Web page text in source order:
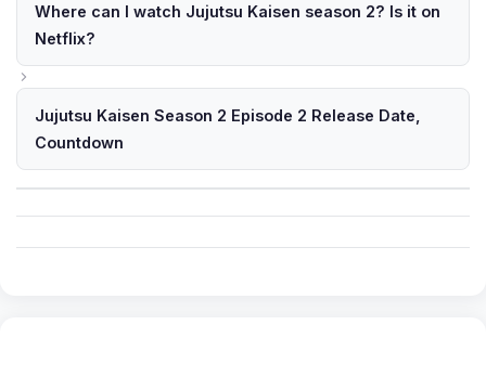
Where can I watch Jujutsu Kaisen season 2? Is it on
Netflix?
Jujutsu Kaisen Season 2 Episode 2 Release Date,
Countdown